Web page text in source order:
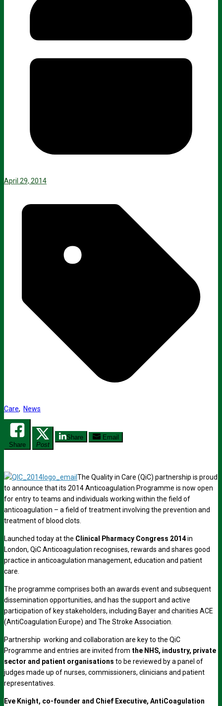
April 29, 2014
Care, News
Share Post
Share Email
The Quality in Care (QiC) partnership is proud
to announce that its 2014 Anticoagulation Programme is now open
for entry to teams and individuals working within the field of
anticoagulation – a field of treatment involving the prevention and
treatment of blood clots.
Launched today at the Clinical Pharmacy Congress 2014in
London, QiC Anticoagulation recognises, rewards and shares good
practice in anticoagulation management, education and patient
care.
The programme comprises both an awards event and subsequent
dissemination opportunities, and has the support and active
participation of key stakeholders, including Bayer and charities ACE
(AntiCoagulation Europe) and The Stroke Association.
Partnership working and collaboration are key to the QiC
Programme and entries are invited from the NHS, industry, private
sector and patient organisations to be reviewed by a panel of
judges made up of nurses, commissioners, clinicians and patient
representatives.
Eve Knight, co-founder and Chief Executive, AntiCoagulation